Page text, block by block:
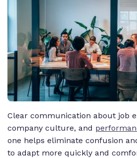
Clear communication about job
company culture, and
one helps eliminate confusion
to adapt more quickly and